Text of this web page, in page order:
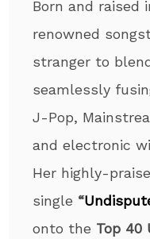
Born and raised
renowned
stranger to
seamlessly
J-Pop,
and electronic
Her highly-
single “
onto the Top 40